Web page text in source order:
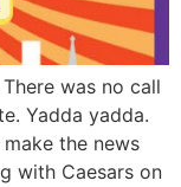
was no call
Yadda yadda.
the news
with Caesars on